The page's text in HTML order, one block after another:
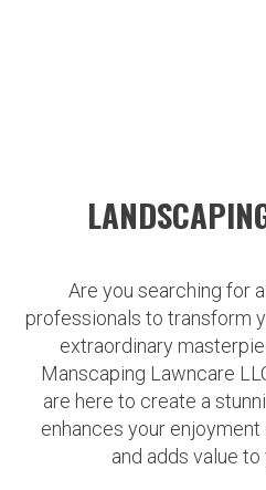
Are you searching for
professionals to transform
extraordinary
Manscaping Lawncare
are here to create a
enhances your
and adds value